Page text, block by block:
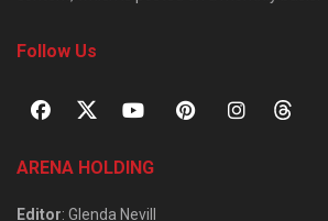
Follow Us
ARENA HOLDING
Editor: Glenda Nevill